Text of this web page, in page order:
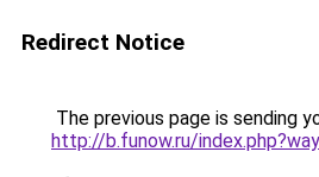
Redirect Notice
The previous page is sending
http://b.funow.ru/